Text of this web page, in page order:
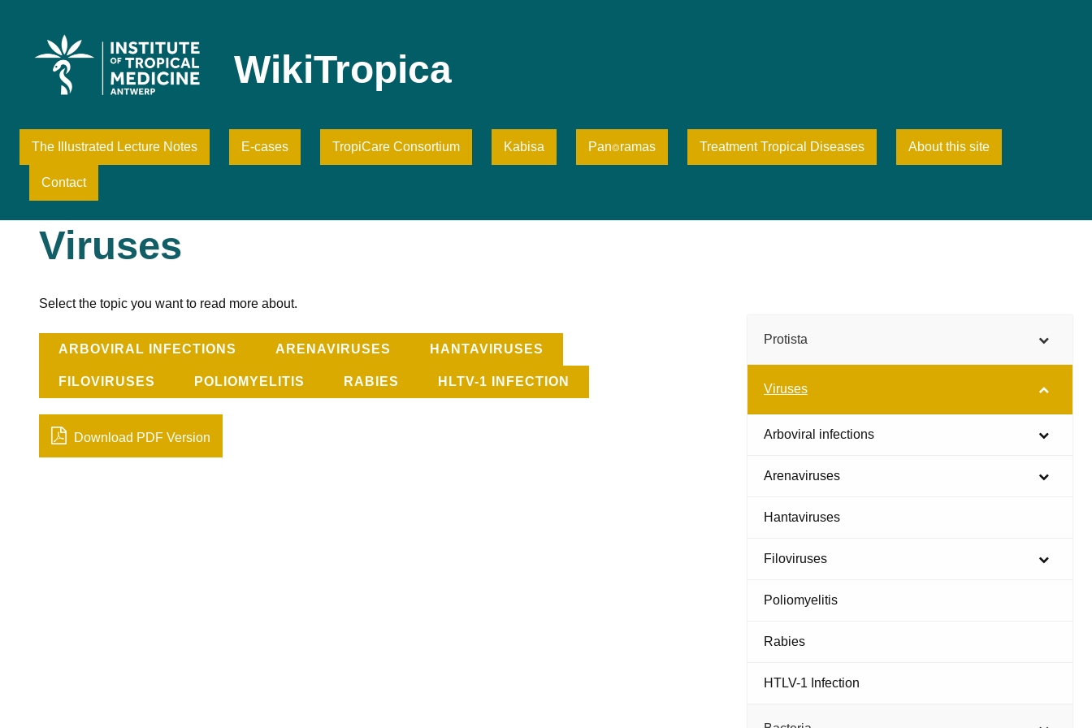
WikiTropica
The Illustrated Lecture Notes E-cases TropiCare Consortium Kabisa Pan⌾ramas Treatment Tropical Diseases About this site
Contact
Viruses
Select the topic you want to read more about.
ARBOVIRAL INFECTIONS ARENAVIRUSES HANTAVIRUSES
FILOVIRUSES POLIOMYELITIS RABIES HLTV-1 INFECTION
Download PDF Version
Protista
Viruses
Arboviral infections
Arenaviruses
Hantaviruses
Filoviruses
Poliomyelitis
Rabies
HTLV-1 Infection